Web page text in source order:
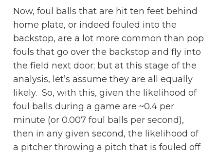
Now, foul balls that are hit ten feet behind
home plate, or indeed fouled into the
backstop, are a lot more common than pop
fouls that go over the backstop and fly into
the field next door; but at this stage of the
analysis, let’s assume they are all equally
likely. So, with this, given the likelihood of
foul balls during a game are ~0.4 per
minute (or 0.007 foul balls per second),
then in any given second, the likelihood of
a pitcher throwing a pitch that is fouled off